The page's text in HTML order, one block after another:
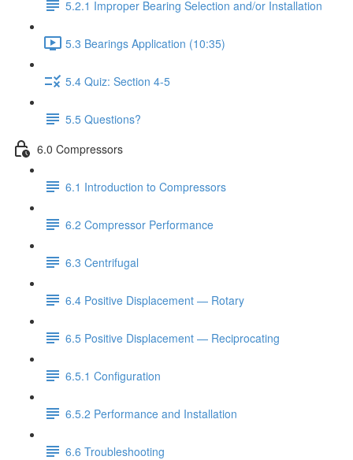
5.2.1 Improper Bearing Selection and/or Installation
5.3 Bearings Application (10:35)
5.4 Quiz: Section 4-5
5.5 Questions?
6.0 Compressors
6.1 Introduction to Compressors
6.2 Compressor Performance
6.3 Centrifugal
6.4 Positive Displacement — Rotary
6.5 Positive Displacement — Reciprocating
6.5.1 Configuration
6.5.2 Performance and Installation
6.6 Troubleshooting